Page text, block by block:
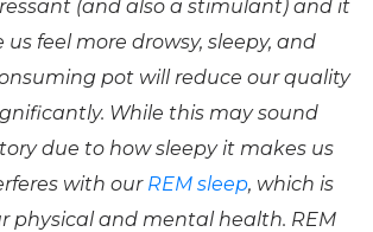
(and also a stimulant) and it
feel more drowsy, sleepy, and
pot will reduce our quality
While this may sound
due to how sleepy it makes us
with our REM sleep, which is
physical and mental health. REM